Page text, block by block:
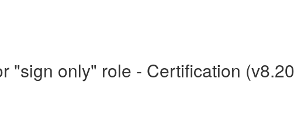
"sign only" role - Certification